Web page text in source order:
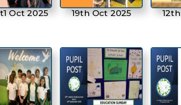
Oct 2025 19th Oct 2025